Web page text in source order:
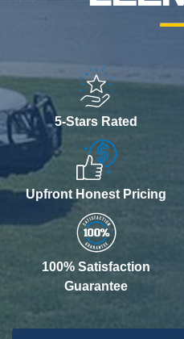
5-Stars Rated
Upfront Honest Pricing
100% Satisfaction
Guarantee